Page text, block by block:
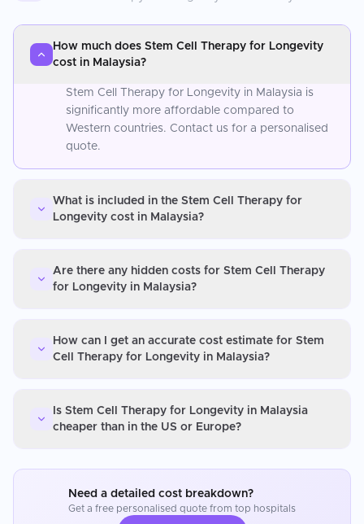
How much does Stem Cell Therapy for Longevity
cost in Malaysia?
Stem Cell Therapy for Longevity in Malaysia is
significantly more affordable compared to
Western countries. Contact us for a personalised
quote.
What is included in the Stem Cell Therapy for
Longevity cost in Malaysia?
Are there any hidden costs for Stem Cell Therapy
for Longevity in Malaysia?
How can I get an accurate cost estimate for Stem
Cell Therapy for Longevity in Malaysia?
Is Stem Cell Therapy for Longevity in Malaysia
cheaper than in the US or Europe?
Need a detailed cost breakdown?
Get a free personalised quote from top hospitals